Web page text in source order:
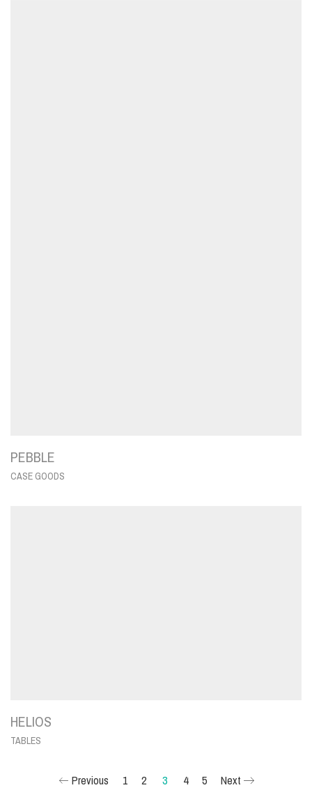
PEBBLE
CASE GOODS
HELIOS
TABLES
Previous 1 2 3 4 5 Next